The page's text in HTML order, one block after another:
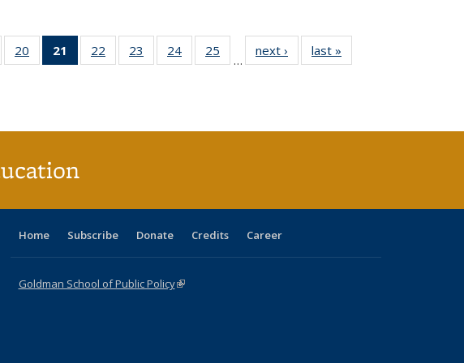
of 40 Full
table:
20
of 40 Full
listing table:
21
of 40 Full
listing
22
of 40 Full
listing table:
23
of 40 Full
listing table:
24
of 40 Full
listing table:
25
of 40 Full
listing table:
…
next ›
Full listing
table:
last »
Home Subscribe Donate Credits Career
Goldman School of Public Policy(link is external)